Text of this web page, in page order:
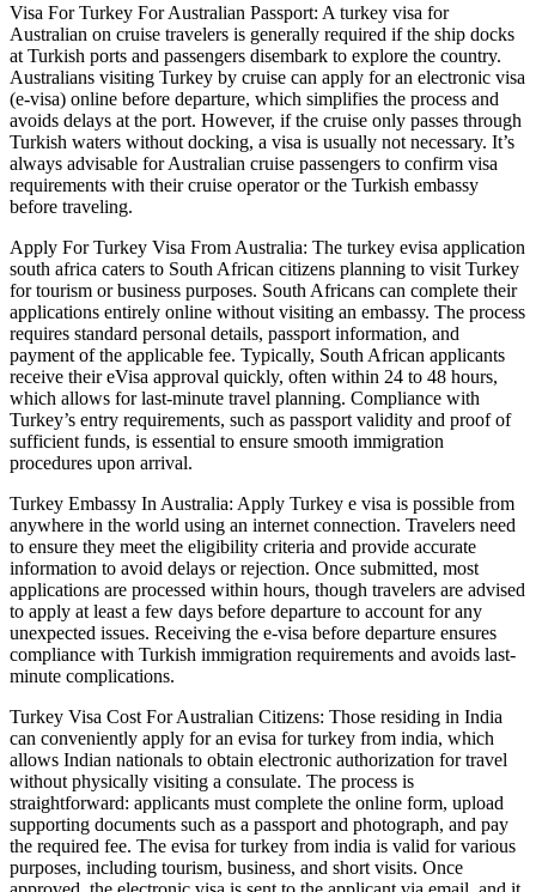
Visa For Turkey For Australian Passport: A turkey visa for
Australian on cruise travelers is generally required if the ship docks
at Turkish ports and passengers disembark to explore the country.
Australians visiting Turkey by cruise can apply for an electronic visa
(e-visa) online before departure, which simplifies the process and
avoids delays at the port. However, if the cruise only passes through
Turkish waters without docking, a visa is usually not necessary. It’s
always advisable for Australian cruise passengers to confirm visa
requirements with their cruise operator or the Turkish embassy
before traveling.
Apply For Turkey Visa From Australia: The turkey evisa application
south africa caters to South African citizens planning to visit Turkey
for tourism or business purposes. South Africans can complete their
applications entirely online without visiting an embassy. The process
requires standard personal details, passport information, and
payment of the applicable fee. Typically, South African applicants
receive their eVisa approval quickly, often within 24 to 48 hours,
which allows for last-minute travel planning. Compliance with
Turkey’s entry requirements, such as passport validity and proof of
sufficient funds, is essential to ensure smooth immigration
procedures upon arrival.
Turkey Embassy In Australia: Apply Turkey e visa is possible from
anywhere in the world using an internet connection. Travelers need
to ensure they meet the eligibility criteria and provide accurate
information to avoid delays or rejection. Once submitted, most
applications are processed within hours, though travelers are advised
to apply at least a few days before departure to account for any
unexpected issues. Receiving the e-visa before departure ensures
compliance with Turkish immigration requirements and avoids last-
minute complications.
Turkey Visa Cost For Australian Citizens: Those residing in India
can conveniently apply for an evisa for turkey from india, which
allows Indian nationals to obtain electronic authorization for travel
without physically visiting a consulate. The process is
straightforward: applicants must complete the online form, upload
supporting documents such as a passport and photograph, and pay
the required fee. The evisa for turkey from india is valid for various
purposes, including tourism, business, and short visits. Once